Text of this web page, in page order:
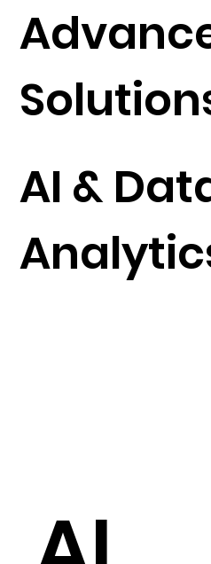
AI &